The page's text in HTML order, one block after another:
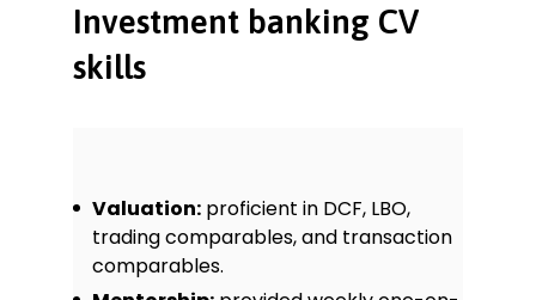
Investment banking CV
skills
Valuation: proficient in DCF, LBO,
trading comparables, and transaction
comparables.